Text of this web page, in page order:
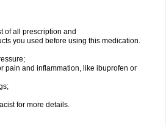
of all prescription and
you used before using this medication.
pain and inflammation, like ibuprofen or
for more details.